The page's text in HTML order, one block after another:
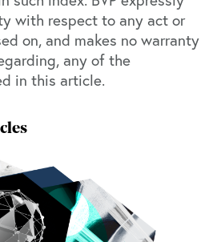
with respect to any act or
on, and makes no warranty
any of the
in this article.